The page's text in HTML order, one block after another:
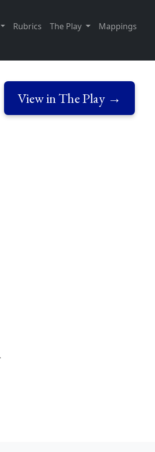
Rubrics The Play Mappings
View in The Play →